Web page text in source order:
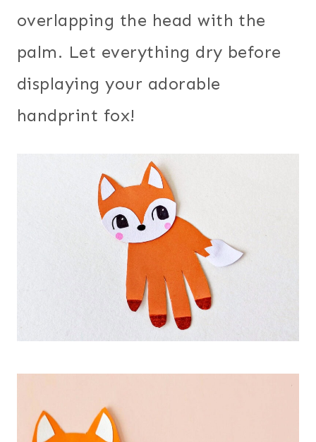
overlapping the head with the
palm. Let everything dry before
displaying your adorable
handprint fox!